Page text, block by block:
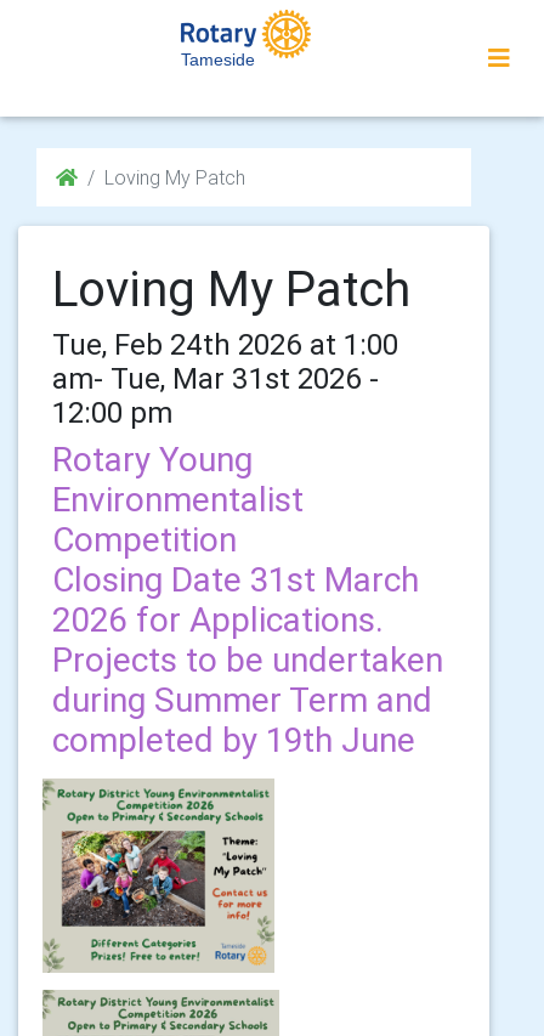
Tameside
Loving My Patch
Loving My Patch
Tue, Feb 24th 2026 at 1:00
am- Tue, Mar 31st 2026 -
12:00 pm
Rotary Young
Environmentalist
Competition
Closing Date 31st March
2026 for Applications.
Projects to be undertaken
during Summer Term and
completed by 19th June